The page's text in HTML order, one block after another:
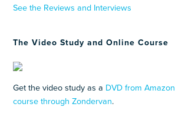
See the Reviews and Interviews
The Video Study and Online Course
Get the video study as a DVD from Amazon
course through Zondervan.